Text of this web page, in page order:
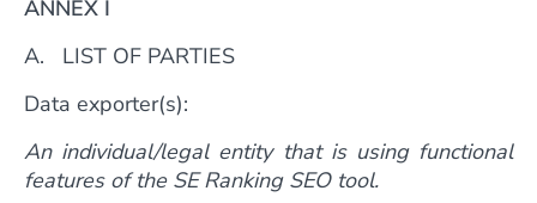
ANNEX I
A. LIST OF PARTIES
Data exporter(s):
An individual/legal entity that is using functional
features of the SE Ranking SEO tool.